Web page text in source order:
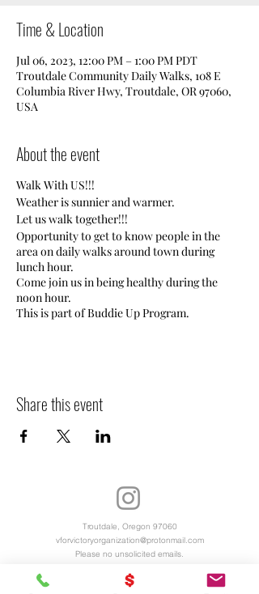
Time & Location
Jul 06, 2023, 12:00 PM – 1:00 PM PDT
Troutdale Community Daily Walks, 108 E
Columbia River Hwy, Troutdale, OR 97060,
USA
About the event
Walk With US!!!
Weather is sunnier and warmer.
Let us walk together!!!
Opportunity to get to know people in the
area on daily walks around town during
lunch hour.
Come join us in being healthy during the
noon hour.
This is part of Buddie Up Program.
Share this event
Troutdale, Oregon 97060
vforvictoryorganization@protonmail.com
Please no unsolicited emails.
Virtual Office Hours